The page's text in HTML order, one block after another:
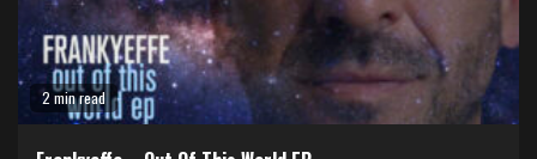
2 min read